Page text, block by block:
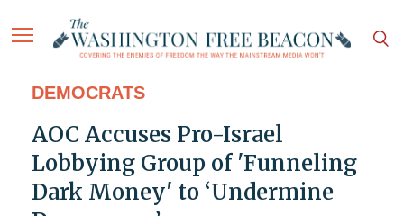
DEMOCRATS
AOC Accuses Pro-Israel
Lobbying Group of 'Funneling
Dark Money' to ‘Undermine